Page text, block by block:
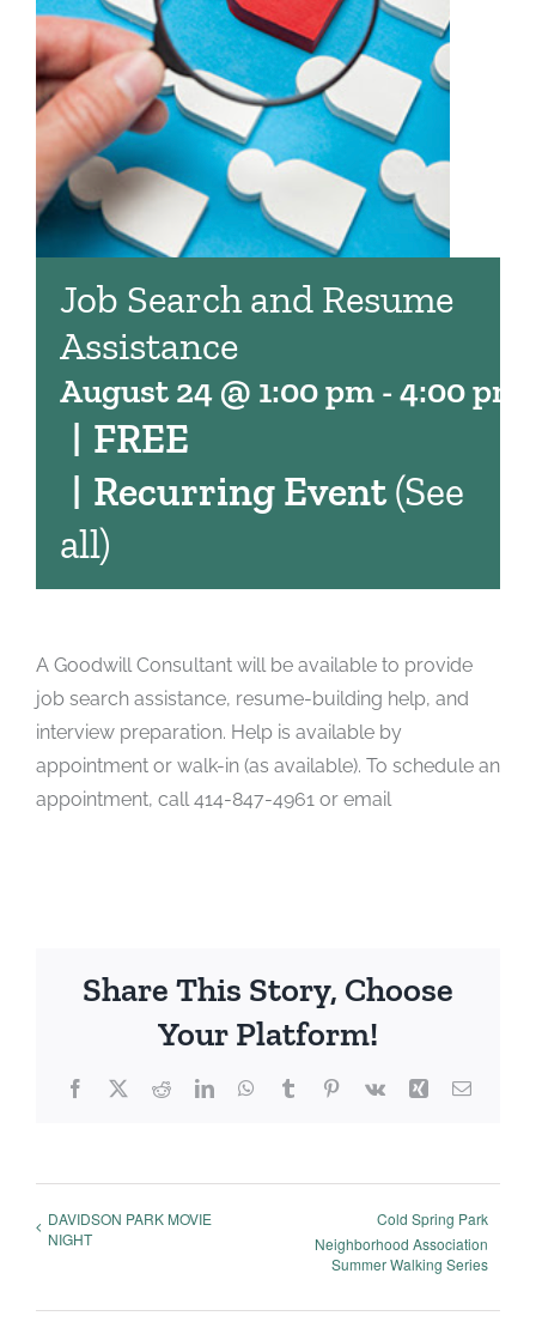
Job Search and Resume
Assistance
August 24 @ 1:00 pm - 4:00 pm
| Recurring Event(See
all)
| FREE
A Goodwill Consultant will be available to provide
job search assistance, resume-building help, and
interview preparation. Help is available by
appointment or walk-in (as available). To schedule an
appointment, call 414-847-4961 or email
Share This Story, Choose
Your Platform!
Facebook
X RedditLinkedInWhatsApp
TumblrPinterest
Vk Xing Email
DAVIDSON PARK MOVIE
NIGHT
Cold Spring Park
Neighborhood Association
Summer Walking Series